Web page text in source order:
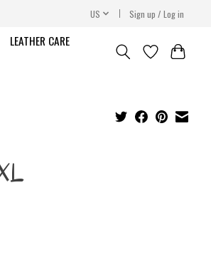
US Sign up / Log in
LEATHER CARE